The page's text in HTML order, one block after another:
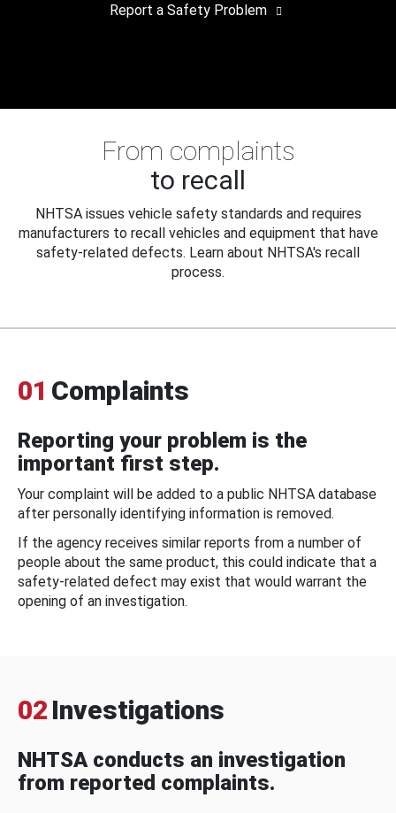
Report a Safety Problem
From complaints
to recall
NHTSA issues vehicle safety standards and requires
manufacturers to recall vehicles and equipment that have
safety-related defects. Learn about NHTSA's recall
process.
01 Complaints
Reporting your problem is the
important first step.
Your complaint will be added to a public NHTSA database
after personally identifying information is removed.
If the agency receives similar reports from a number of
people about the same product, this could indicate that a
safety-related defect may exist that would warrant the
opening of an investigation.
02 Investigations
NHTSA conducts an investigation
from reported complaints.